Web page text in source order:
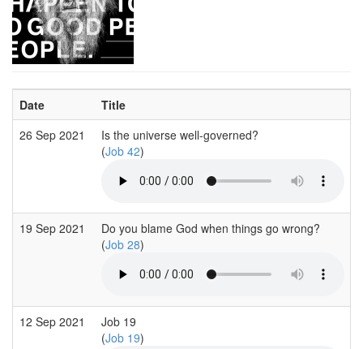
Date Title
26 Sep 2021
Is the universe well-governed?
(Job 42)
19 Sep 2021
Do you blame God when things go wrong?
(Job 28)
12 Sep 2021
Job 19
(Job 19)